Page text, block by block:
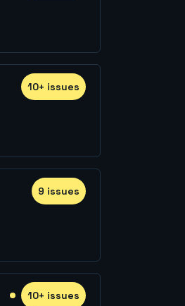
10+ issues
9 issues
10+ issues